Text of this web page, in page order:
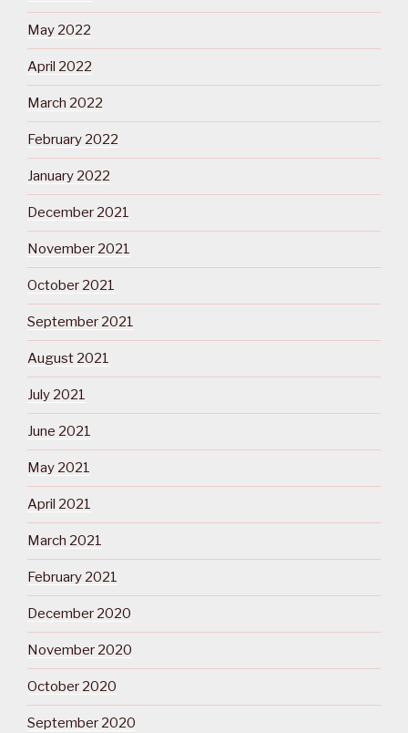
May 2022
April 2022
March 2022
February 2022
January 2022
December 2021
November 2021
October 2021
September 2021
August 2021
July 2021
June 2021
May 2021
April 2021
March 2021
February 2021
December 2020
November 2020
October 2020
September 2020